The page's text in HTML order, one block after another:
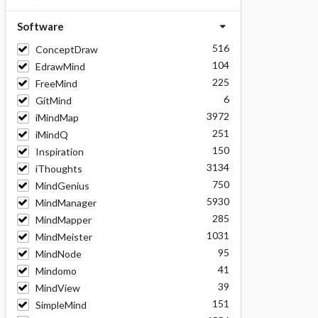
Software
ConceptDraw
516
EdrawMind
104
FreeMind
225
GitMind
6
iMindMap
3972
iMindQ
251
Inspiration
150
iThoughts
3134
MindGenius
750
MindManager
5930
MindMapper
285
MindMeister
1031
MindNode
95
Mindomo
41
MindView
39
SimpleMind
151